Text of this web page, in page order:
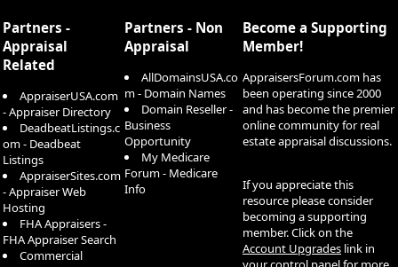
Partners -
Appraisal
Related
AppraiserUSA.com
- Appraiser Directory
DeadbeatListings.c
om - Deadbeat
Listings
AppraiserSites.com
- Appraiser Web
Hosting
FHA Appraisers -
FHA Appraiser Search
Commercial
Partners - Non
Appraisal
AllDomainsUSA.co
m - Domain Names
Domain Reseller -
Business
Opportunity
My Medicare
Forum - Medicare
Info
Become a Supporting
Member!
AppraisersForum.com has
been operating since 2000
and has become the premier
online community for real
estate appraisal discussions.
If you appreciate this
resource please consider
becoming a supporting
member. Click on the
Account Upgrades link in